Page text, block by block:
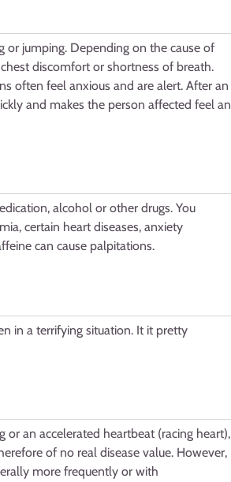
or jumping. Depending on the cause of
discomfort or shortness of breath.
often feel anxious and are alert. After an
and makes the person affected feel an
alcohol or other drugs. You
certain heart diseases, anxiety
can cause palpitations.
in a terrifying situation. It it pretty
an accelerated heartbeat (racing heart),
of no real disease value. However,
more frequently or with